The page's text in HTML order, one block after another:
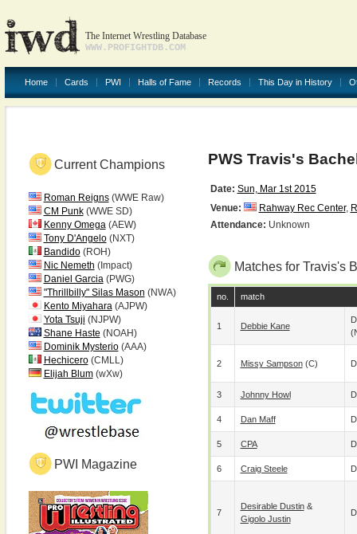
The Internet Wrestling Database
WWW.PROFIGHTDB.COM
Home Cards PWI Halls of Fame Records This Day in History
Current Champions
Roman Reigns(WWE Raw)
CM Punk(WWE SD)
Kenny Omega(AEW)
Tony D'Angelo(NXT)
Bandido(ROH)
Nic Nemeth (Impact)
Daniel Garcia(PWG)
"Thrillbilly" Silas Mason (NWA)
Kento Miyahara(AJPW)
Yota Tsuji (NJPW)
Shane Haste (NOAH)
Dominik Mysterio(AAA)
Hechicero(CMLL)
Elijah Blum(wXw)
PWI Magazine
PWS Travis's
Date: Sun, Mar 1st 2015
Venue:
Rahway Rec Center,
Attendance: Unknown
Matches for Travis's
no. match
1 Debbie Kane
2 Missy Sampson(c)
3 Johnny Howl
4 Dan Maff
5 CPA
6 Craig Steele
7
Desirable Dustin&
Gigolo Justin